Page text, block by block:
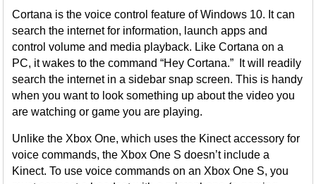
Cortana is the voice control feature of Windows 10. It can
search the internet for information, launch apps and
control volume and media playback. Like Cortana on a
PC, it wakes to the command “Hey Cortana.” It will readily
search the internet in a sidebar snap screen. This is handy
when you want to look something up about the video you
are watching or game you are playing.
Unlike the Xbox One, which uses the Kinect accessory for
voice commands, the Xbox One S doesn’t include a
Kinect. To use voice commands on an Xbox One S, you